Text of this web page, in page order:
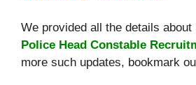
We provided all the details about
Police Head Constable
more such updates, bookmark